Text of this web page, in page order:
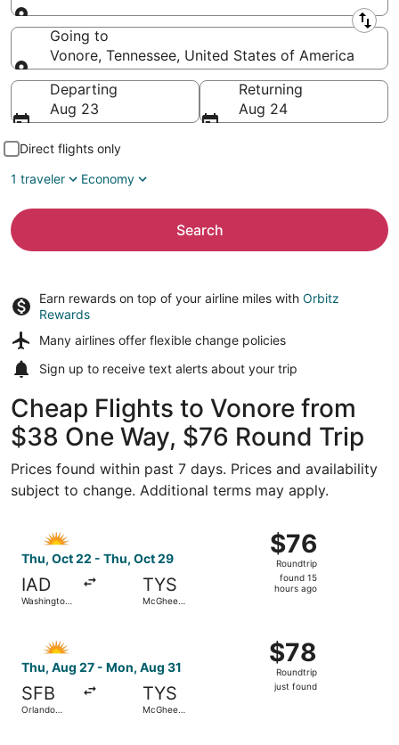
Leaving from
Going to
Vonore, Tennessee, United States of America
Going to
Departing
Aug 23
Returning
Aug 24
Direct flights only
1 traveler
Economy
Search
Earn rewards on top of your airline miles with Orbitz
Rewards
Many airlines offer flexible change policies
Sign up to receive text alerts about your trip
Cheap Flights to Vonore from
$38 One Way, $76 Round Trip
Prices found within past 7 days. Prices and availability
subject to change. Additional terms may apply.
Thu, Oct 22 - Thu, Oct 29
IAD
Washington
TYS
McGhee
$76
Roundtrip,
found
15
$76
Roundtrip
found 15
hours ago
Thu, Aug 27 - Mon, Aug 31
SFB
Orlando
TYS
McGhee
$78
Roundtrip,
just
$78
Roundtrip
just found